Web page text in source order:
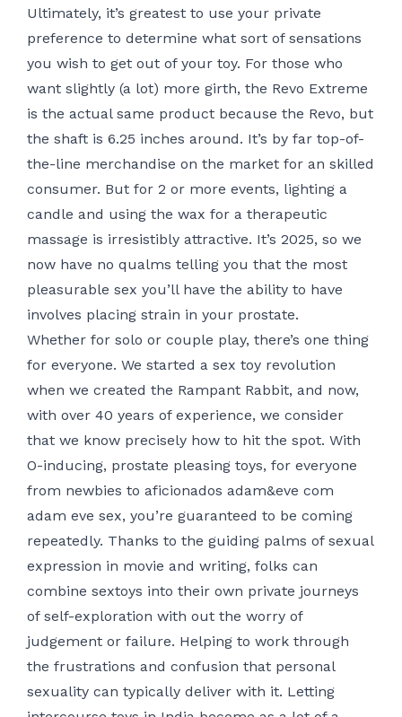
Ultimately, it’s greatest to use your private
preference to determine what sort of sensations
you wish to get out of your toy. For those who
want slightly (a lot) more girth, the Revo Extreme
is the actual same product because the Revo, but
the shaft is 6.25 inches around. It’s by far top-of-
the-line merchandise on the market for an skilled
consumer. But for 2 or more events, lighting a
candle and using the wax for a therapeutic
massage is irresistibly attractive. It’s 2025, so we
now have no qualms telling you that the most
pleasurable sex you’ll have the ability to have
involves placing strain in your prostate.
Whether for solo or couple play, there’s one thing
for everyone. We started a sex toy revolution
when we created the Rampant Rabbit, and now,
with over 40 years of experience, we consider
that we know precisely how to hit the spot. With
O-inducing, prostate pleasing toys, for everyone
from newbies to aficionados adam&eve com
adam eve sex, you’re guaranteed to be coming
repeatedly. Thanks to the guiding palms of sexual
expression in movie and writing, folks can
combine sextoys into their own private journeys
of self-exploration with out the worry of
judgement or failure. Helping to work through
the frustrations and confusion that personal
sexuality can typically deliver with it. Letting